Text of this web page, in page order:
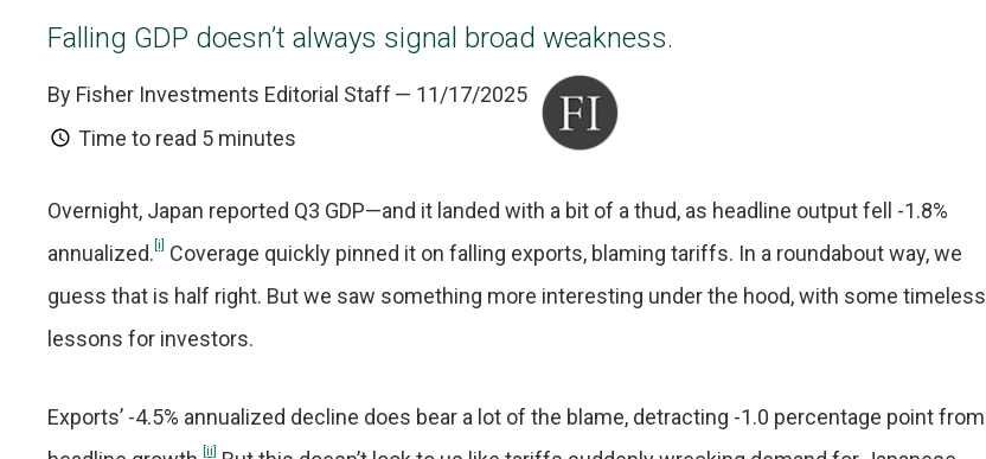
Falling GDP doesn’t always signal broad weakness.
By Fisher Investments Editorial Staff — 11/17/2025
Time to read 5 minutes
Overnight, Japan reported Q3 GDP—and it landed with a bit of a thud, as headline output fell -1.8%
annualized. [i] Coverage quickly pinned it on falling exports, blaming tariffs. In a roundabout way, we
guess that is half right. But we saw something more interesting under the hood, with some timeless
lessons for investors.
Exports’ -4.5% annualized decline does bear a lot of the blame, detracting -1.0 percentage point from
[ii]